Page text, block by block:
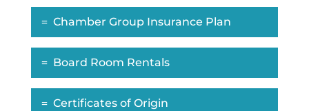
Chamber Group Insurance Plan
Board Room Rentals
Certificates of Origin